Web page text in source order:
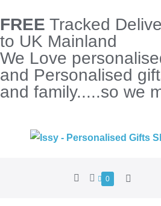
FREE Tracked
to UK Mainland
We Love
and Personalised
and family.....so we
0